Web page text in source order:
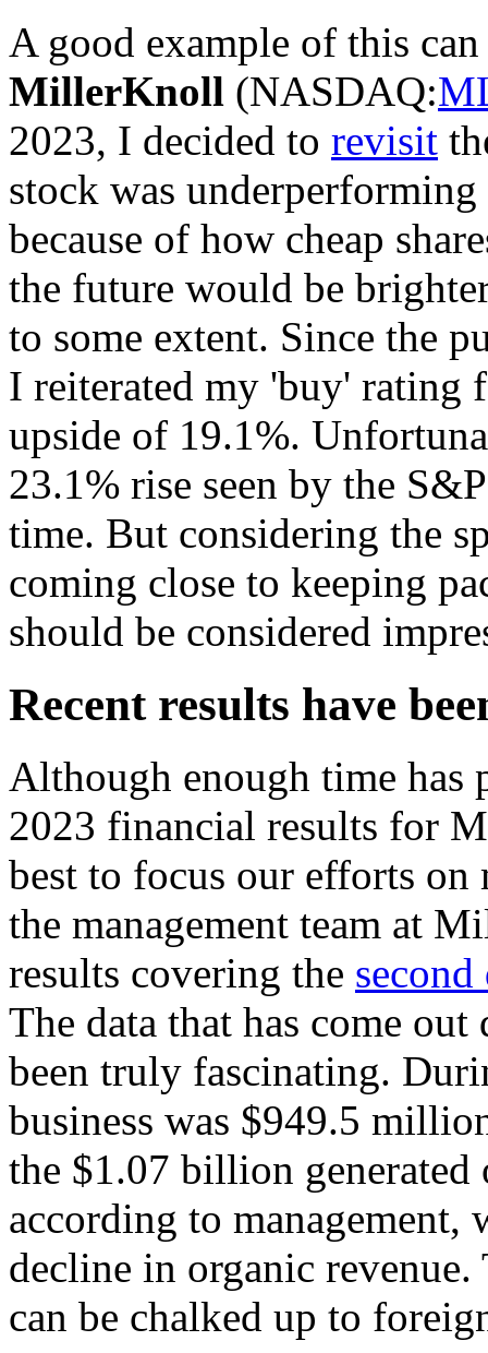
A good example of this
MillerKnoll (NASDAQ:
2023, I decided to revisit
stock was
because of how cheap
the future would be
to some extent. Since the
I reiterated my 'buy' rating
upside of 19.1%.
23.1% rise seen by the
time. But considering the
coming close to keeping
should be considered
Recent results have
Although enough time has
2023 financial results for
best to focus our efforts on
the management team at
results covering the
The data that has come
been truly fascinating.
business was $949.5
the $1.07 billion generated
according to management,
decline in organic
can be chalked up to